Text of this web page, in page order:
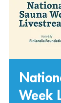
Week